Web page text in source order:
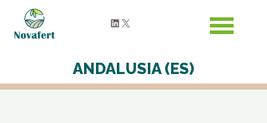
LinkedIn
X
ANDALUSIA (ES)